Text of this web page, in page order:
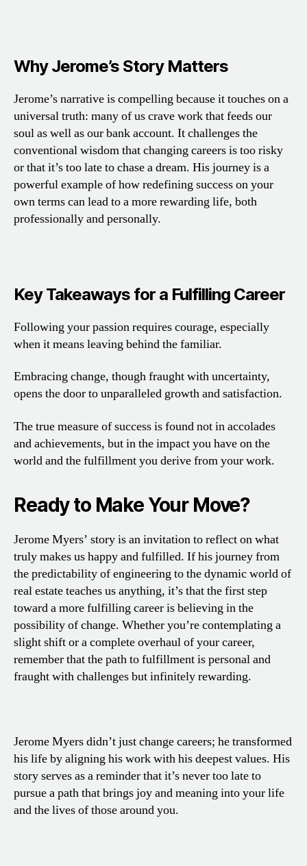
Why Jerome’s Story Matters
Jerome’s narrative is compelling because it touches on a
universal truth: many of us crave work that feeds our
soul as well as our bank account. It challenges the
conventional wisdom that changing careers is too risky
or that it’s too late to chase a dream. His journey is a
powerful example of how redefining success on your
own terms can lead to a more rewarding life, both
professionally and personally.
Key Takeaways for a Fulfilling Career
Following your passion requires courage, especially
when it means leaving behind the familiar.
Embracing change, though fraught with uncertainty,
opens the door to unparalleled growth and satisfaction.
The true measure of success is found not in accolades
and achievements, but in the impact you have on the
world and the fulfillment you derive from your work.
Ready to Make Your Move?
Jerome Myers’ story is an invitation to reflect on what
truly makes us happy and fulfilled. If his journey from
the predictability of engineering to the dynamic world of
real estate teaches us anything, it’s that the first step
toward a more fulfilling career is believing in the
possibility of change. Whether you’re contemplating a
slight shift or a complete overhaul of your career,
remember that the path to fulfillment is personal and
fraught with challenges but infinitely rewarding.
Jerome Myers didn’t just change careers; he transformed
his life by aligning his work with his deepest values. His
story serves as a reminder that it’s never too late to
pursue a path that brings joy and meaning into your life
and the lives of those around you.